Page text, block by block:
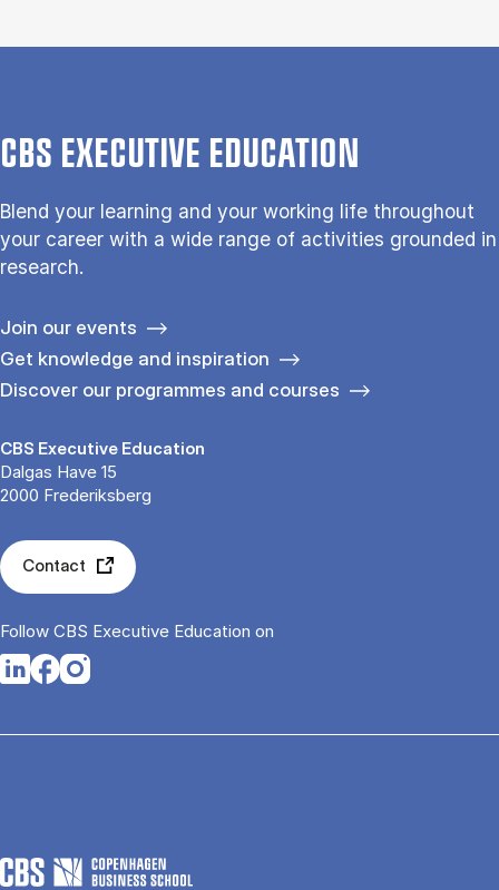
CBS EXECUTIVE EDUCATION
Blend your learning and your working life throughout
your career with a wide range of activities grounded in
research.
Join our events
Get knowledge and inspiration
Discover our programmes and courses
CBS Executive Education
Dalgas Have 15
2000 Frederiksberg
Contact
Follow CBS Executive Education on
Opens in a new tab
Opens in a new tab
Opens in a new tab